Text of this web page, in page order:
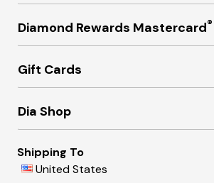
Diamond Rewards Mastercard®
Gift Cards
Dia Shop
Shipping To
United States